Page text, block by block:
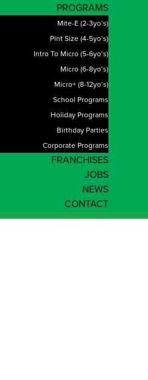
PROGRAMS
Mite-E (2-3yo’s)
Pint Size (4-5yo’s)
Intro To Micro (5-6yo’s)
Micro (6-8yo’s)
Micro+ (8-12yo’s)
School Programs
Holiday Programs
Birthday Parties
Corporate Programs
FRANCHISES
JOBS
NEWS
CONTACT